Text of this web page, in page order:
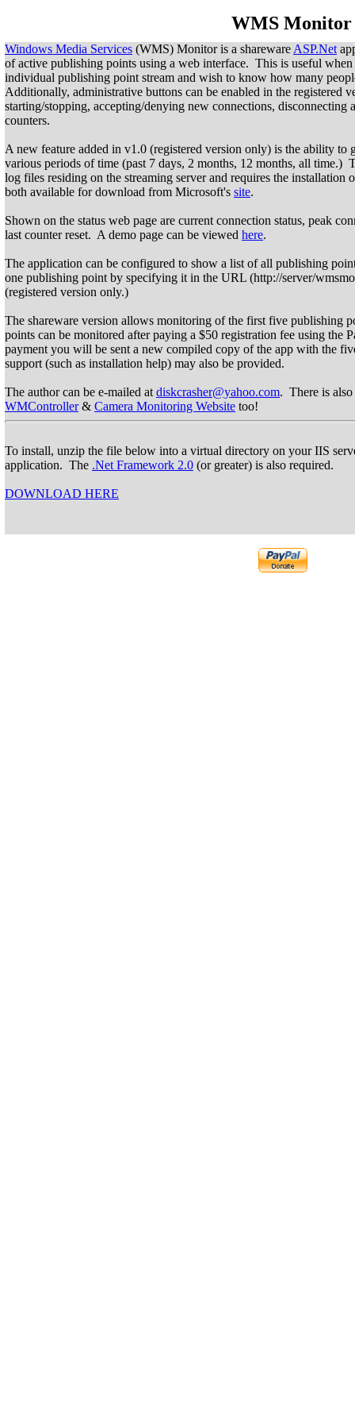
WMS Monitor
Windows Media Services (WMS) Monitor is a shareware ASP.Net
of active publishing points using a web interface. This is useful
individual publishing point stream and wish to know how many
Additionally, administrative buttons can be enabled in the registered
starting/stopping, accepting/denying new connections, disconnecting
counters.
A new feature added in v1.0 (registered version only) is the ability
various periods of time (past 7 days, 2 months, 12 months, all
log files residing on the streaming server and requires the installation
both available for download from Microsoft's site.
Shown on the status web page are current connection status, peak
last counter reset. A demo page can be viewed here.
The application can be configured to show a list of all publishing
one publishing point by specifying it in the URL (http://server/
(registered version only.)
The shareware version allows monitoring of the first five publishing
points can be monitored after paying a $50 registration fee using the
payment you will be sent a new compiled copy of the app with the
support (such as installation help) may also be provided.
The author can be e-mailed at diskcrasher@yahoo.com. There is
WMController& Camera Monitoring Website too!
To install, unzip the file below into a virtual directory on your IIS
application. The .Net Framework 2.0 (or greater) is also required.
DOWNLOAD HERE